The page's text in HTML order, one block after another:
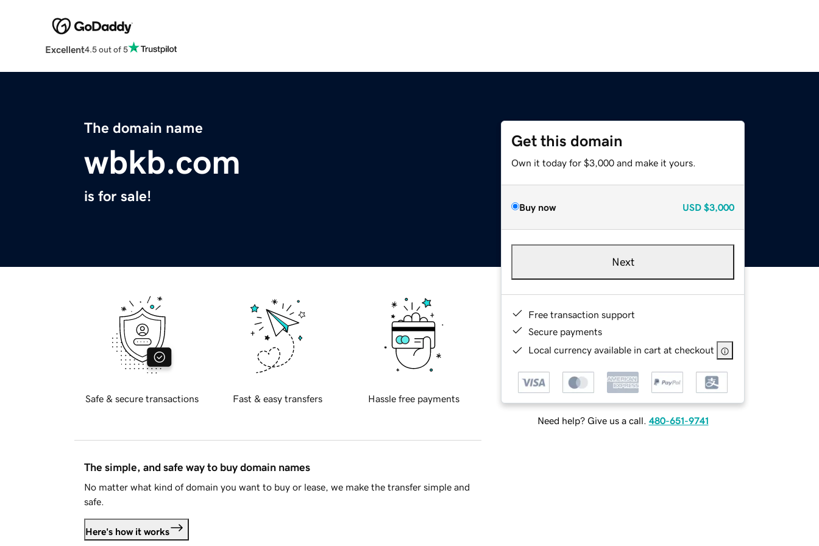
Excellent4.5 out of 5
The domain name
wbkb.com
is for sale!
Get this domain
Own it today for $3,000 and make it yours.
Buy now USD $3,000
Next
Free transaction support
Secure payments
Local currency available in cart at checkout
Need help? Give us a call. 480-651-9741
Safe & secure transactions Fast & easy transfers Hassle free payments
The simple, and safe way to buy domain names
No matter what kind of domain you want to buy or lease, we make the transfer simple and
safe.
Here's how it works